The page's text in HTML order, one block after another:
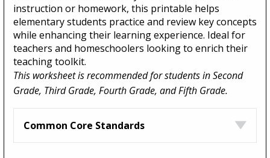
instruction or homework, this printable helps
elementary students practice and review key concepts
while enhancing their learning experience. Ideal for
teachers and homeschoolers looking to enrich their
teaching toolkit.
This worksheet is recommended for students in Second
Grade, Third Grade, Fourth Grade, and Fifth Grade.
Common Core Standards